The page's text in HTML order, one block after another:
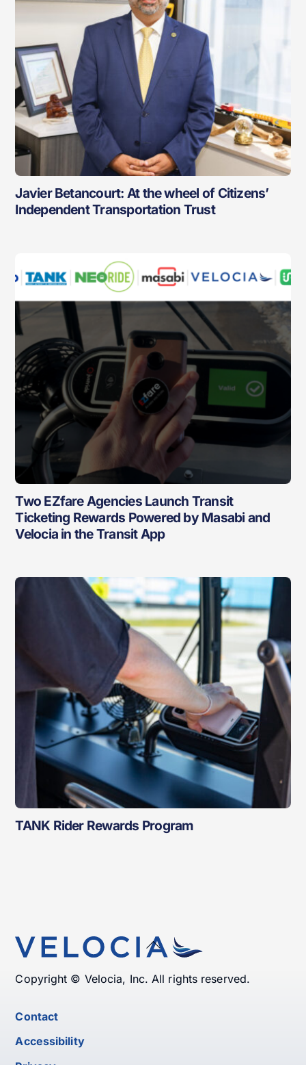
Javier Betancourt: At the wheel of Citizens’
Independent Transportation Trust
Two EZfare Agencies Launch Transit
Ticketing Rewards Powered by Masabi and
Velocia in the Transit App
TANK Rider Rewards Program
Back
To
Top
Copyright © Velocia, Inc. All rights reserved.
Contact
Accessibility